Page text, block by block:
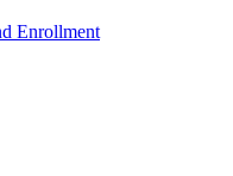
Enrollment